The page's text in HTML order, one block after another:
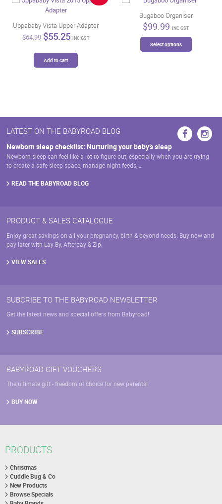
Uppababy Vista Upper Adapter
$64.99 Original
price
was:
$64.99.
$55.25Current
is:
INC GST
Add to cart
Bugaboo Organiser
$99.99 INC GST
Select options
be
chosen
on
product
LATEST ON THE BABYROAD BLOG
Newborn sleep checklist: Nurturing your baby’s sleep
Newborn sleep can feel like a lot to figure out, especially when you are trying
to create a safe sleep space, manage night feeds,…
READ THE BABYROAD BLOG
PRODUCT & SALES CATALOGUE
Enjoy great savings on all your pregnancy, birth & beyond needs. Buy now and
pay later with Lay-By, Afterpay & Zip.
VIEW SALES
SUBCRIBE TO THE BABYROAD NEWSLETTER
Get the latest news and special offers from Babyroad!
SUBSCRIBE
BABYROAD GIFT VOUCHERS
The ultimate gift - freedom of choice for new parents!
BUY NOW
PRODUCTS
Christmas
Cuddle Bug & Co
New Products
Browse Specials